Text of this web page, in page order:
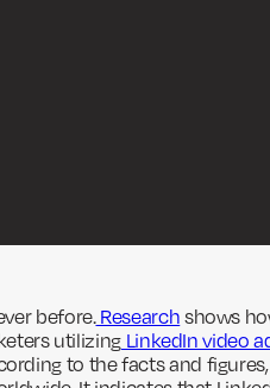
before.Research shows
utilizingLinkedIn video
to the facts and